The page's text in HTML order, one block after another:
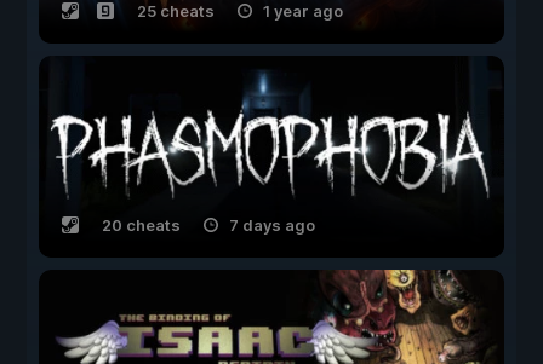
25 cheats 1 year ago
20 cheats 7 days ago